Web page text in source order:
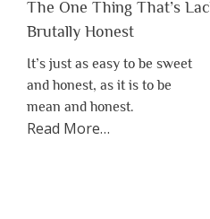
The One Thing That’s
Brutally Honest
It’s just as easy to be sweet
and honest, as it is to be
mean and honest.
Read Moreabout
…